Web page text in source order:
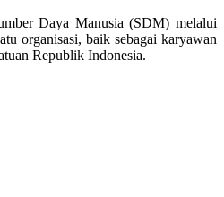
Daya Manusia (SDM) melalui
organisasi, baik sebagai karyawan
Republik Indonesia.